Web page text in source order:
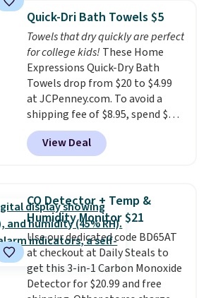
technology formula to tackle
tough stains and odors without
dyes, synthetic fragrances,
optical brighteners,
phosphates, or formaldehyde,
and it's safe for sensitive skin,
babies, and pets. Plus, the
refillable jug system reduces
single-use plastic waste with
every order. Shipping is free.
can cancel at any time by
emailing
family@trulyfreehome.com or
calling 231-944-1716.
Quick-Dri Bath Towels $5
Towels that dry quickly are perfect
for college kids! These Home
Expressions Quick-Dry Bath
Towels drop from $20 to $4.99
at JCPenney.com. To avoid a
shipping fee of $8.95, spend $49
or more. You can also order
online and choose free pickup at
a local store on orders of $25 or
these 30" x 54" towels.They dry
quickly and are resistant to
benzoyl peroxide, so they are
less likely to lose color when
they come into contact with
skin care products.You can also
View Deal
CO Detector + Temp &
Humidity Monitor $21
Use our dedicated code BD65AT
at checkout at Daily Steals to
get this 3-in-1 Carbon Monoxide
Detector for $20.99 and free